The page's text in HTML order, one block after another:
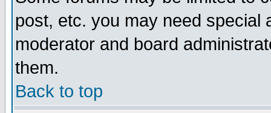
post, etc. you may need special
moderator and board
them.
Back to top